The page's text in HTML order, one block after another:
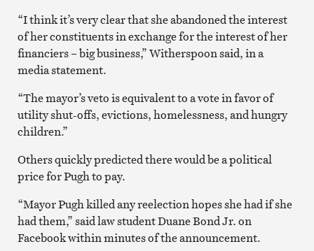
“I think it’s very clear that she abandoned the interest
of her constituents in exchange for the interest of her
financiers – big business,” Witherspoon said, in a
media statement.
“The mayor’s veto is equivalent to a vote in favor of
utility shut-offs, evictions, homelessness, and hungry
children.”
Others quickly predicted there would be a political
price for Pugh to pay.
“Mayor Pugh killed any reelection hopes she had if she
had them,” said law student Duane Bond Jr. on
Facebook within minutes of the announcement.